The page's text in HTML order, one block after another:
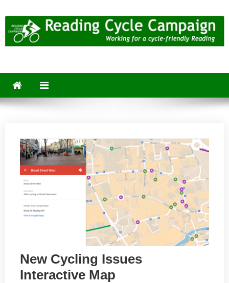
to
content
New Cycling Issues
Interactive Map